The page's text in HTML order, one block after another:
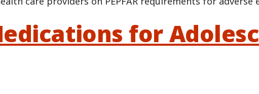
for